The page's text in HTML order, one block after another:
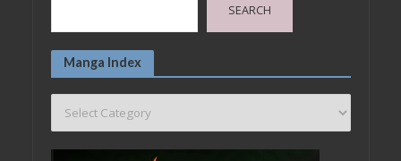
SEARCH
Manga Index